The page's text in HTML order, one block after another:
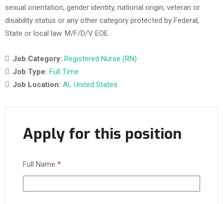
sexual orientation, gender identity, national origin, veteran or
disability status or any other category protected by Federal,
State or local law. M/F/D/V EOE
Job Category: Registered Nurse (RN)
Job Type: Full Time
Job Location: AL United States
Apply for this position
Full Name *